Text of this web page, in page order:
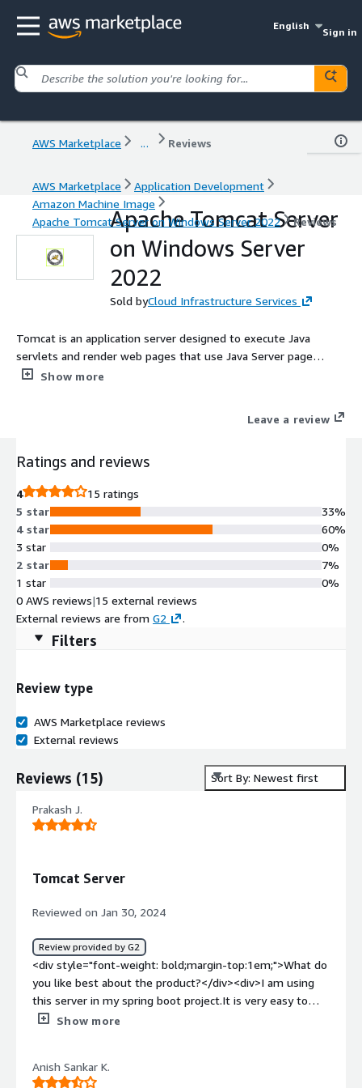
English
Sign in
AWS Marketplace ... Reviews
AWS Marketplace
Application Development
Amazon Machine Image
Apache Tomcat Server on Windows Server 2022
Reviews
Apache Tomcat Server
on Windows Server
2022
Sold byCloud Infrastructure Services
Tomcat is an application server designed to execute Java
servlets and render web pages that use Java Server page
coding. Tomcat acts as a webserver or servlet container.
Show more
Leave a review
Ratings and reviews
4
15 ratings
5 star
4 star
3 star
2 star
1 star
33%
60%
0%
7%
0%
0 AWS reviews|15 external reviews
External reviews are from G2 .
Filters
Review type
AWS Marketplace reviews
External reviews
Reviews (15) Sort By: Newest first
Prakash J.
Tomcat Server
Reviewed on Jan 30, 2024
Review provided by G2
<div style="font-weight: bold;margin-top:1em;">What do
you like best about the product?</div><div>I am using
this server in my spring boot project.It is very easy to
implement.Lots of features present in this server.</div>
see as a dislike in this server but lot we can improve.
Show more
Anish Sankar K.